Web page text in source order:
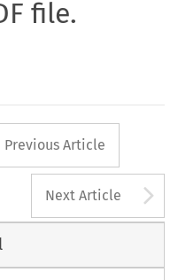
file.
button
Previous Article
Next Article